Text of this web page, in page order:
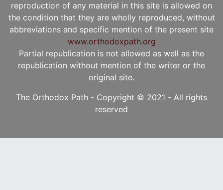
reproduction of any material in this site is allowed on
the condition that they are wholly reproduced, without
abbreviations and specific mention of the present site
www.orthodoxpath.org
Partial republication is not allowed as well as the
republication without mention of the writer or the
original site.
The Orthodox Path - Copyright © 2021 - All rights
reserved